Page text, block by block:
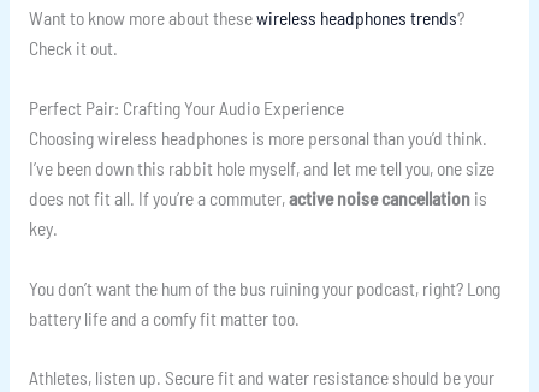
Want to know more about thesewireless headphones trends?
Check it out.
Perfect Pair: Crafting Your Audio Experience
Choosing wireless headphones is more personal than you’d think.
I’ve been down this rabbit hole myself, and let me tell you, one size
does not fit all. If you’re a commuter,active noise cancellationis
key.
You don’t want the hum of the bus ruining your podcast, right? Long
battery life and a comfy fit matter too.
Athletes, listen up. Secure fit and water resistance should be your